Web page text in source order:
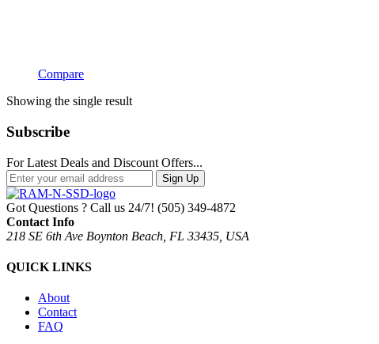
Compare
Showing the single result
Subscribe
For Latest Deals and Discount Offers...
Sign Up
Got Questions ? Call us 24/7! (505) 349-4872
Contact Info
218 SE 6th Ave Boynton Beach, FL 33435, USA
QUICK LINKS
About
Contact
FAQ